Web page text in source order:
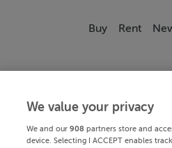
Buy Rent
We value your privacy
We and our 908 partners store and
device. Selecting I ACCEPT enables